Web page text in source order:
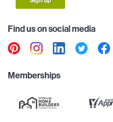
Find us on social media
Memberships